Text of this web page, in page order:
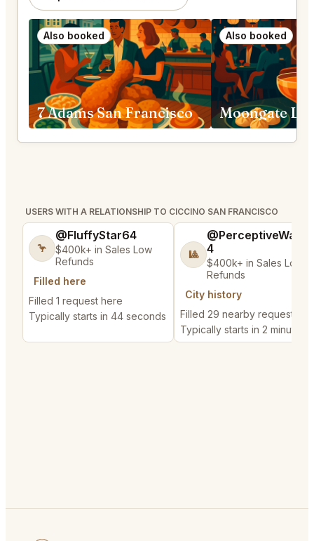
Also booked
7 Adams San Francisco
Also booked
USERS WITH A RELATIONSHIP TO CICCINO SAN FRANCISCO
🦩
@FluffyStar64
$400k+ in Sales Low
Refunds
Filled here
Filled 1 request here
Typically starts in 44 seconds
🎱
4
$400k+ in Sales Low
Refunds
City history
Filled 29 nearby requests
Typically starts in 2 minutes